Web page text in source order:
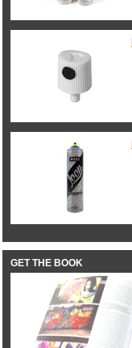
GET THE BOOK